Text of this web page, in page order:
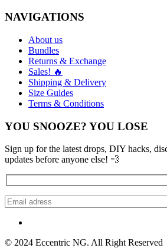
NAVIGATIONS
About us
Bundles
Returns & Exchange
Sales! 🔥
Shipping & Delivery
Size Guides
Terms & Conditions
YOU SNOOZE? YOU LOSE
Sign up for the latest drops, DIY hacks,
updates before anyone else! 💨
© 2024 Eccentric NG. All Right Reserved